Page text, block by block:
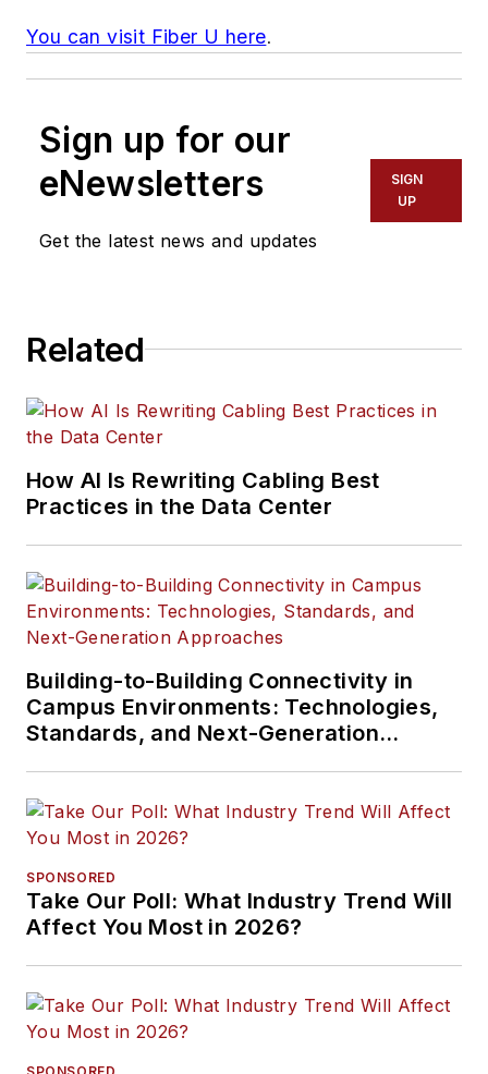
You can visit Fiber U here.
Sign up for our
eNewsletters
Get the latest news and updates
SIGN
UP
Related
How AI Is Rewriting Cabling Best
Practices in the Data Center
Building-to-Building Connectivity in
Campus Environments: Technologies,
Standards, and Next-Generation
SPONSORED
Take Our Poll: What Industry Trend Will
Affect You Most in 2026?